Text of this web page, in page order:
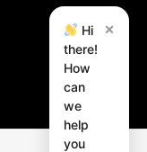
Hi
there!
How
can
we
help
you
×